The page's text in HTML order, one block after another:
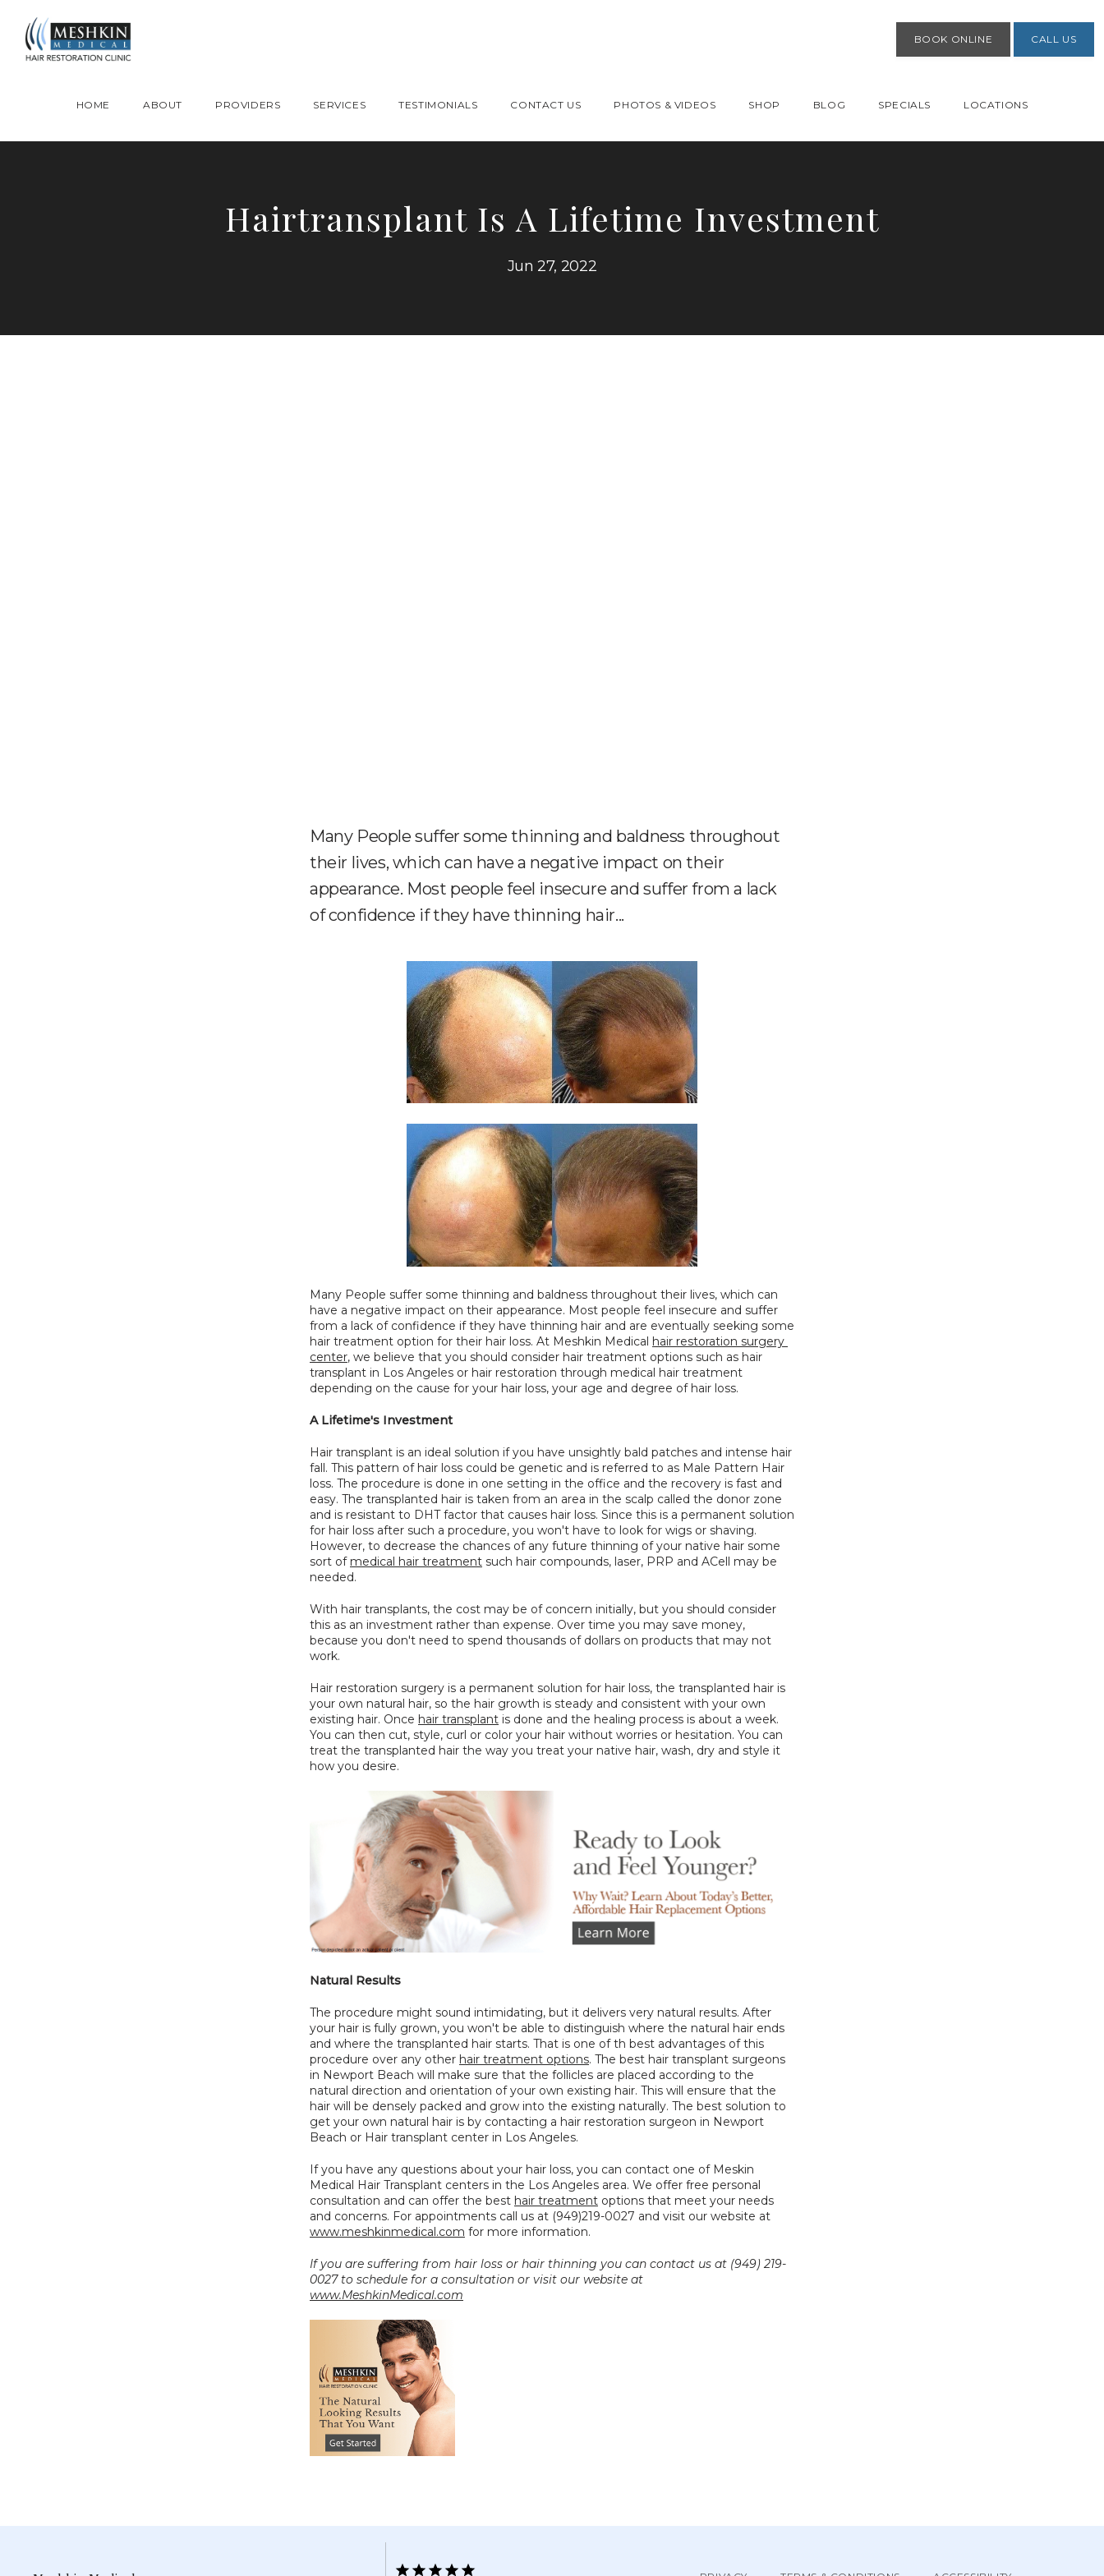
HOME ABOUT PROVIDERS SERVICES TESTIMONIALS CONTACT US PHOTOS & VIDEOS SHOP BLOG SPECIALS LOCATIONS
BOOK ONLINE CALL US
Hairtransplant Is A Lifetime Investment
Jun 27, 2022
Many People suffer some thinning and baldness throughout
their lives, which can have a negative impact on their
appearance. Most people feel insecure and suffer from a lack
of confidence if they have thinning hair...
Many People suffer some thinning and baldness throughout their lives, which can
have a negative impact on their appearance. Most people feel insecure and suffer
from a lack of confidence if they have thinning hair and are eventually seeking some
hair treatment option for their hair loss. At Meshkin Medical hair restoration surgery
center, we believe that you should consider hair treatment options such as hair
transplant in Los Angeles or hair restoration through medical hair treatment
depending on the cause for your hair loss, your age and degree of hair loss.
A Lifetime's Investment
Hair transplant is an ideal solution if you have unsightly bald patches and intense hair
fall. This pattern of hair loss could be genetic and is referred to as Male Pattern Hair
loss. The procedure is done in one setting in the office and the recovery is fast and
easy. The transplanted hair is taken from an area in the scalp called the donor zone
and is resistant to DHT factor that causes hair loss. Since this is a permanent solution
for hair loss after such a procedure, you won't have to look for wigs or shaving.
However, to decrease the chances of any future thinning of your native hair some
sort of medical hair treatment such hair compounds, laser, PRP and ACell may be
needed.
With hair transplants, the cost may be of concern initially, but you should consider
this as an investment rather than expense. Over time you may save money,
because you don't need to spend thousands of dollars on products that may not
work.
Hair restoration surgery is a permanent solution for hair loss, the transplanted hair is
your own natural hair, so the hair growth is steady and consistent with your own
existing hair. Once hair transplant is done and the healing process is about a week.
You can then cut, style, curl or color your hair without worries or hesitation. You can
treat the transplanted hair the way you treat your native hair, wash, dry and style it
how you desire.
Natural Results
The procedure might sound intimidating, but it delivers very natural results. After
your hair is fully grown, you won't be able to distinguish where the natural hair ends
and where the transplanted hair starts. That is one of th best advantages of this
procedure over any other hair treatment options. The best hair transplant surgeons
in Newport Beach will make sure that the follicles are placed according to the
natural direction and orientation of your own existing hair. This will ensure that the
hair will be densely packed and grow into the existing naturally. The best solution to
get your own natural hair is by contacting a hair restoration surgeon in Newport
Beach or Hair transplant center in Los Angeles.
If you have any questions about your hair loss, you can contact one of Meskin
Medical Hair Transplant centers in the Los Angeles area. We offer free personal
consultation and can offer the best hair treatment options that meet your needs
www.meshkinmedical.com for more information.
If you are suffering from hair loss or hair thinning you can contact us at (949) 219-
www.MeshkinMedical.com